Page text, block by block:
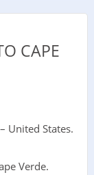
CAPE
United States.
Verde.